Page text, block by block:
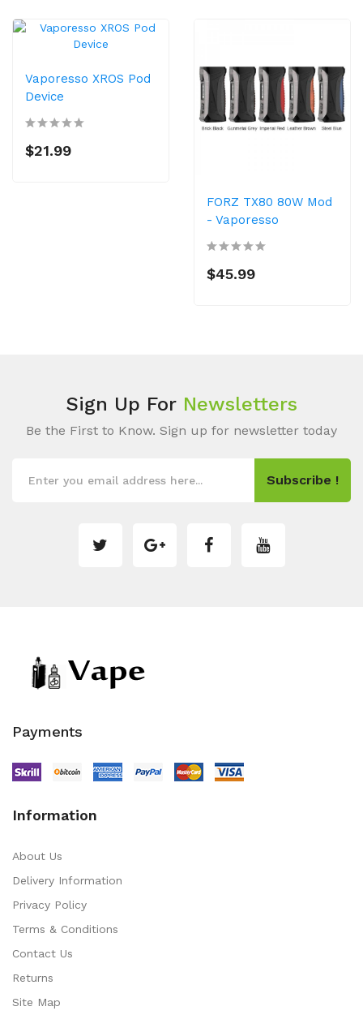
Vaporesso XROS Pod
Device
$21.99
FORZ TX80 80W Mod
- Vaporesso
$45.99
Sign Up For Newsletters
Be the First to Know. Sign up for newsletter today
Subscribe !
Payments
Information
About Us
Delivery Information
Privacy Policy
Terms & Conditions
Contact Us
Returns
Site Map